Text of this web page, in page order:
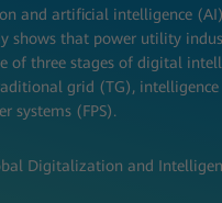
and artificial intelligence
shows that power utility
of three stages of digital
grid (TG),
systems (FPS).
Digitalization and